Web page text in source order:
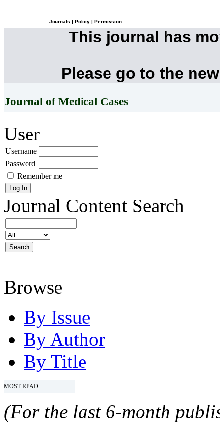
Journals Policy Permission
This journal has
Please go to the
Journal of Medical Cases
User
Username
Password
Remember me
Journal Content Search
Browse
By Issue
By Author
By Title
MOST READ
(For the last 6-month